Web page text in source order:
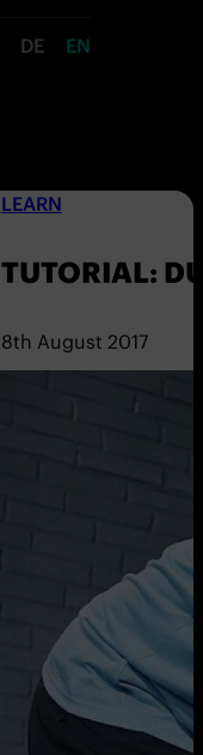
DE EN
LEARN
TUTORIAL:
8th August 2017